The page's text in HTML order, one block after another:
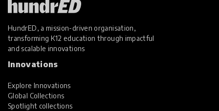
HundrED, a mission-driven organisation,
transforming K12 education through impactful
and scalable innovations
Innovations
Explore Innovations
Global Collections
Spotlight collections